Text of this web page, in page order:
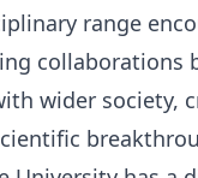
range
collaborations
wider society,